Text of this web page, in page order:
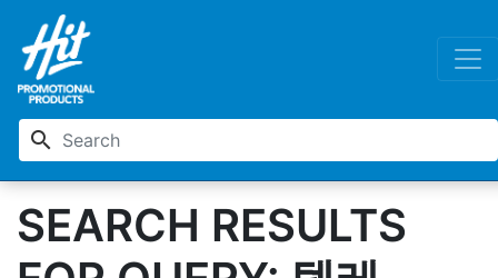
search
SEARCH RESULTS